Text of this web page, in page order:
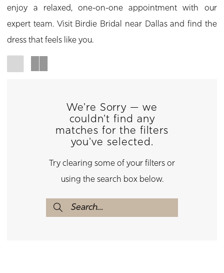
enjoy a relaxed, one-on-one appointment with our
expert team. Visit Birdie Bridal near Dallas and find the
dress that feels like you.
We're Sorry — we
couldn't find any
matches for the filters
you've selected.
Try clearing some of your filters or
using the search box below.